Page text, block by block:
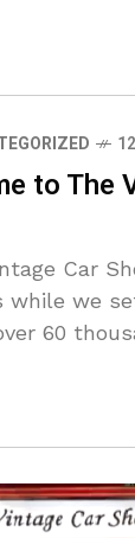
to The
Car
while we
60